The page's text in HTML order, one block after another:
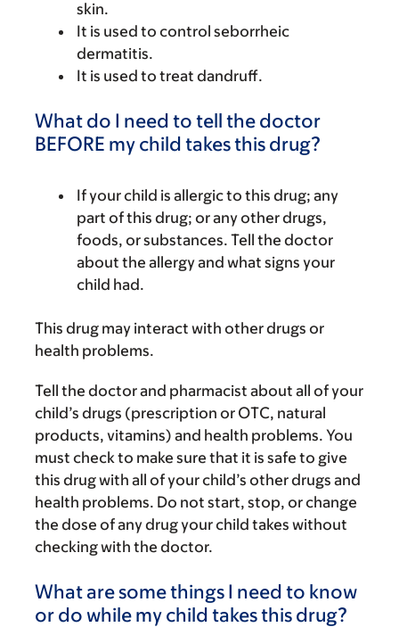
skin.
It is used to control seborrheic
dermatitis.
It is used to treat dandruff.
What do I need to tell the doctor
BEFORE my child takes this drug?
If your child is allergic to this drug; any
part of this drug; or any other drugs,
foods, or substances. Tell the doctor
about the allergy and what signs your
child had.
This drug may interact with other drugs or
health problems.
Tell the doctor and pharmacist about all of your
child’s drugs (prescription or OTC, natural
products, vitamins) and health problems. You
must check to make sure that it is safe to give
this drug with all of your child’s other drugs and
health problems. Do not start, stop, or change
the dose of any drug your child takes without
checking with the doctor.
What are some things I need to know
or do while my child takes this drug?